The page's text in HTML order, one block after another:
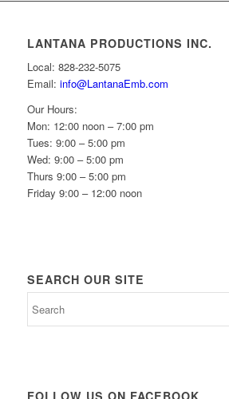
LANTANA PRODUCTIONS INC.
Local: 828-232-5075
Email: info@LantanaEmb.com
Our Hours:
Mon: 12:00 noon – 7:00 pm
Tues: 9:00 – 5:00 pm
Wed: 9:00 – 5:00 pm
Thurs 9:00 – 5:00 pm
Friday 9:00 – 12:00 noon
SEARCH OUR SITE